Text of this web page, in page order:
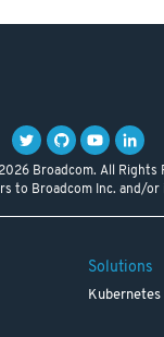
Broadcom. All Rights
to Broadcom Inc. and/or
Solutions
Kubernetes